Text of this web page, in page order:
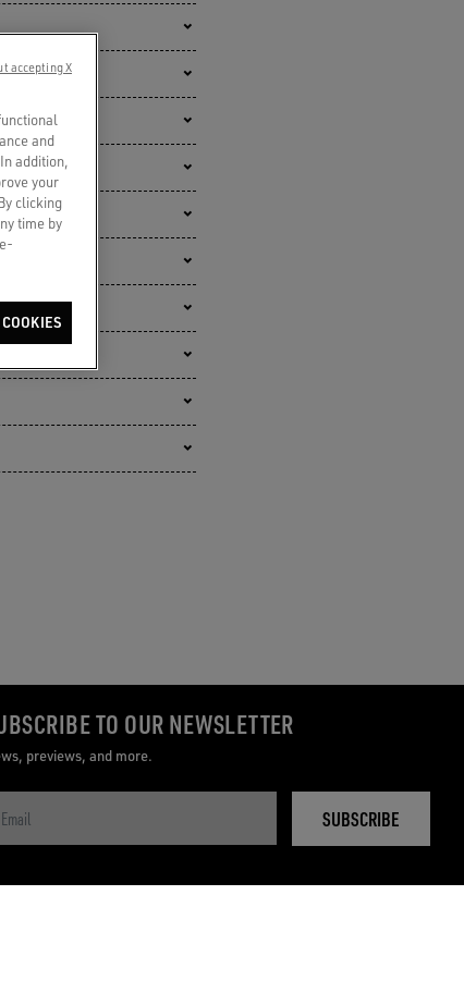
TO OUR NEWSLETTER
previews, and more.
SUBSCRIBE
and
addition,
your
clicking
time by
accepting X